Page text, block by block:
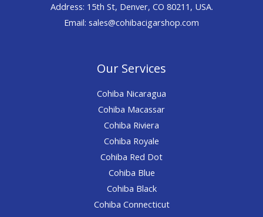
Address: 15th St, Denver, CO 80211, USA.
Email: sales@cohibacigarshop.com
Our Services
Cohiba Nicaragua
Cohiba Macassar
Cohiba Riviera
Cohiba Royale
Cohiba Red Dot
Cohiba Blue
Cohiba Black
Cohiba Connecticut